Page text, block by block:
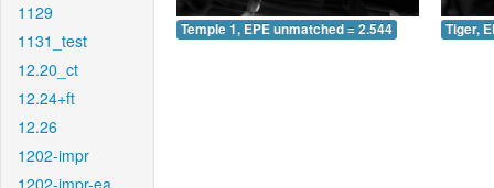
1129
1131_test
12.20_ct
12.24+ft
12.26
1202-impr
1202-impr-ea
Temple 1, EPE unmatched = 2.544 Tiger,